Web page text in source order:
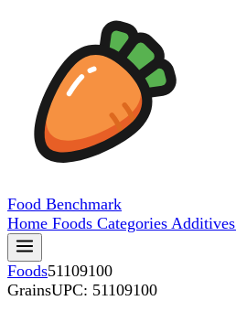
Food Benchmark
Home Foods Categories Additives
Foods51109100
GrainsUPC: 51109100